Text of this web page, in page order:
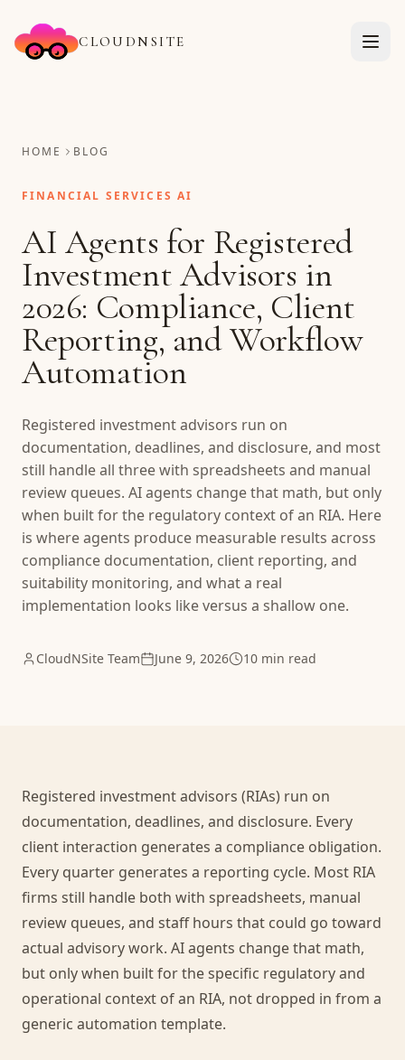
CLOUDNSITE
HOME BLOG
FINANCIAL SERVICES AI
AI Agents for Registered
Investment Advisors in
2026: Compliance, Client
Reporting, and Workflow
Automation
Registered investment advisors run on
documentation, deadlines, and disclosure, and most
still handle all three with spreadsheets and manual
review queues. AI agents change that math, but only
when built for the regulatory context of an RIA. Here
is where agents produce measurable results across
compliance documentation, client reporting, and
suitability monitoring, and what a real
implementation looks like versus a shallow one.
CloudNSite Team June 9, 2026 10 min read
Registered investment advisors (RIAs) run on
documentation, deadlines, and disclosure. Every
client interaction generates a compliance obligation.
Every quarter generates a reporting cycle. Most RIA
firms still handle both with spreadsheets, manual
review queues, and staff hours that could go toward
actual advisory work. AI agents change that math,
but only when built for the specific regulatory and
operational context of an RIA, not dropped in from a
generic automation template.